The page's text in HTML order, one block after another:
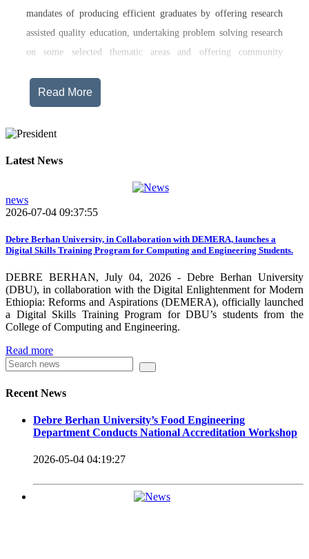
mandates of producing efficient graduates by offering research
assisted quality education, undertaking problem solving research
on some selected thematic areas and offering community
and undertaking innovations.
programs being offered on its main campus, has started providing
training in two new campuses, namely Asrat Woldeyes Health
and Mehal-Meda campus that is Highland Agriculture and
Tourism Research has begun teaching learning process in 2017
E.C .Hakim Gizaw Memorial Teaching Hospital has also started
carrying out its duty with modern technologies and facilities
which enhance the medication process and treatment of patients.
Besides this Minilik II Technology Institute and center are under
construction.
Currently DBU is differentiated as an Applied Science
Universities since 2020. Universities of Applied Sciences
of job-oriented development in their curriculum.
Universities of Applied Science’s education concept is
based on the principle that a student should be highly
themselves – especially through understanding the basic
Read More
Latest News
news
2026-07-04 09:37:55
Debre Berhan University, in Collaboration with DEMERA, launches a
Digital Skills Training Program for Computing and Engineering Students.
DEBRE BERHAN, July 04, 2026 - Debre Berhan University
(DBU), in collaboration with the Digital Enlightenment for Modern
Ethiopia: Reforms and Aspirations (DEMERA), officially launched
a Digital Skills Training Program for DBU’s students from the
College of Computing and Engineering.
Read more
Recent News
Debre Berhan University’s Food Engineering
Department Conducts National Accreditation Workshop
2026-05-04 04:19:27